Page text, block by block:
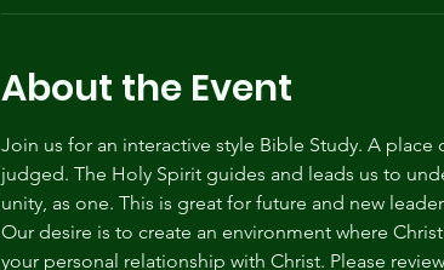
About the Event
Join us for an interactive style Bible Study. A
judged. The Holy Spirit guides and leads us to
unity, as one. This is great for future and new
Our desire is to create an environment where
your personal relationship with Christ. Please